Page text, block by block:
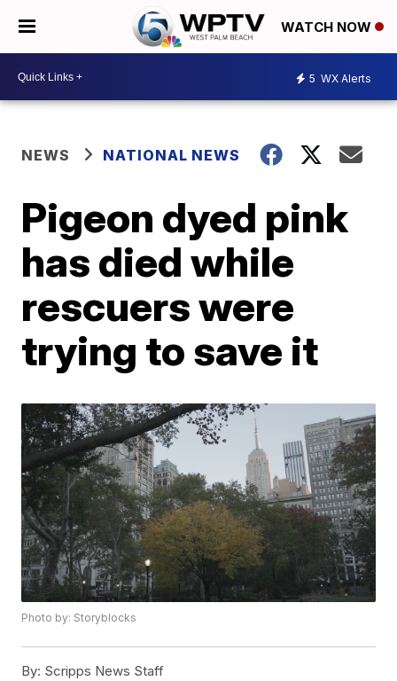
WATCH NOW
5 WX Alerts
NEWS NATIONAL NEWS
Pigeon dyed pink
has died while
rescuers were
trying to save it
Photo by: Storyblocks
By: Scripps News Staff